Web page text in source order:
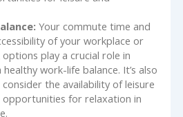
Your commute time and
of your workplace or
play a crucial role in
work-life balance. It’s also
the availability of leisure
opportunities for relaxation in